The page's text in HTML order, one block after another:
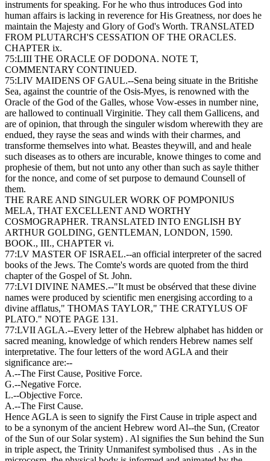
instruments for speaking. For he who thus introduces God into
human affairs is lacking in reverence for His Greatness, nor does he
maintain the Majesty and Glory of God's Worth. TRANSLATED
FROM PLUTARCH'S CESSATION OF THE ORACLES.
CHAPTER ix.
75:LIII THE ORACLE OF DODONA. NOTE T,
COMMENTARY CONTINUED.
75:LIV MAIDENS OF GAUL.--Sena being situate in the Britishe
Sea, against the countrie of the Osis-Myes, is renowned with the
Oracle of the God of the Galles, whose Vow-esses in number nine,
are hallowed to continuall Virginitie. They call them Gallicens, and
are of opinion, that through the singuler wisdom wherewith they are
endued, they rayse the seas and winds with their charmes, and
transforme themselves into what. Beastes theywill, and and heale
such diseases as to others are incurable, knowe thinges to come and
prophesie of them, but not unto any other than such as sayle thither
for the nonce, and come of set purpose to demaund Counsell of
them.
THE RARE AND SINGULER WORK OF POMPONIUS
MELA, THAT EXCELLENT AND WORTHY
COSMOGRAPHER. TRANSLATED INTO ENGLISH BY
ARTHUR GOLDING, GENTLEMAN, LONDON, 1590.
BOOK., III., CHAPTER vi.
77:LV MASTER OF ISRAEL.--an official interpreter of the sacred
books of the Jews. The Comte's words are quoted from the third
chapter of the Gospel of St. John.
77:LVI DIVINE NAMES.--"It must be obsérved that these divine
names were produced by scientific men energising according to a
divine afflatus," THOMAS TAYLOR," THE CRATYLUS OF
PLATO." NOTE PAGE 131.
77:LVII AGLA.--Every letter of the Hebrew alphabet has hidden or
sacred meaning, knowledge of which renders Hebrew names self
interpretative. The four letters of the word AGLA and their
significance are:--
A.--The First Cause, Positive Force.
G.--Negative Force.
L.--Objective Force.
A.--The First Cause.
Hence AGLA is seen to signify the First Cause in triple aspect and
to be a synonym of the ancient Hebrew word Al--the Sun, (Creator
of the Sun of our Solar system) . Al signifies the Sun behind the Sun
in triple aspect, the Trinity Unmanifest symbolised thus . As in the